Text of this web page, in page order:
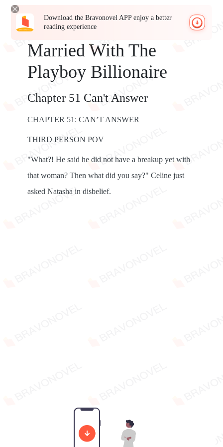
Download the Bravonovel APP enjoy a better
reading experience
Married With The
Playboy Billionaire
Chapter 51 Can't Answer
CHAPTER 51: CAN’T ANSWER
THIRD PERSON POV
"What?! He said he did not have a breakup yet with
that woman? Then what did you say?" Celine just
asked Natasha in disbelief.